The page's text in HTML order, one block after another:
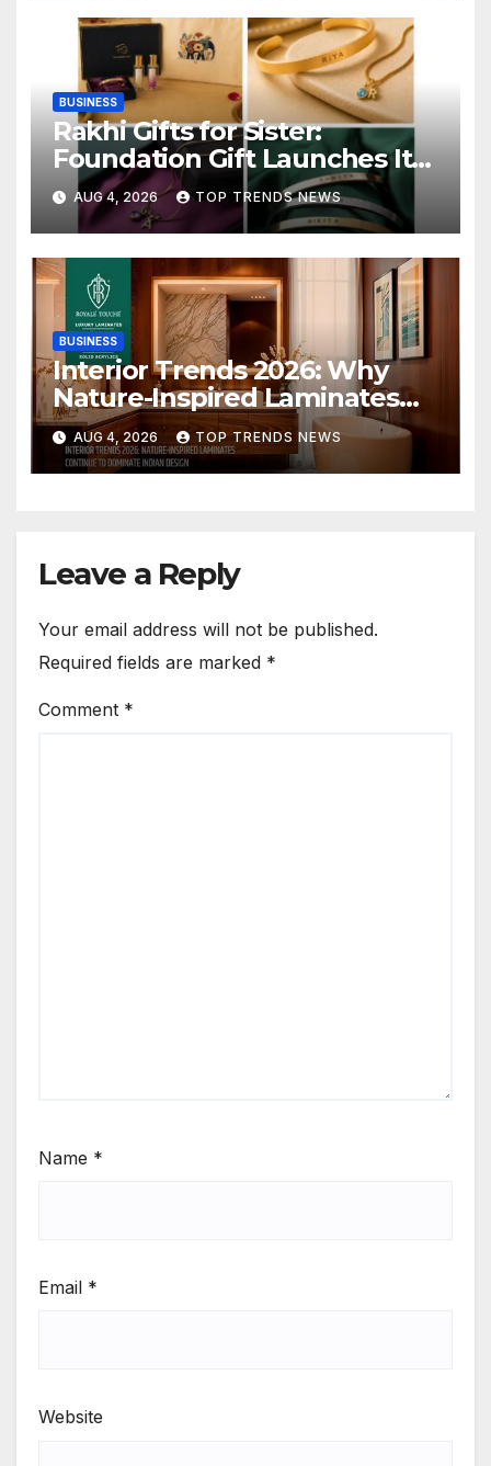
BUSINESS
Rakhi Gifts for Sister:
Foundation Gift Launches Its
Raksha Bandhan 2026
Collection
AUG 4, 2026 TOP TRENDS NEWS
BUSINESS
Interior Trends 2026: Why
Nature-Inspired Laminates
Are Defining Modern Indian
Spaces
AUG 4, 2026 TOP TRENDS NEWS
Leave a Reply
Your email address will not be published.
Required fields are marked *
Comment *
Name *
Email *
Website